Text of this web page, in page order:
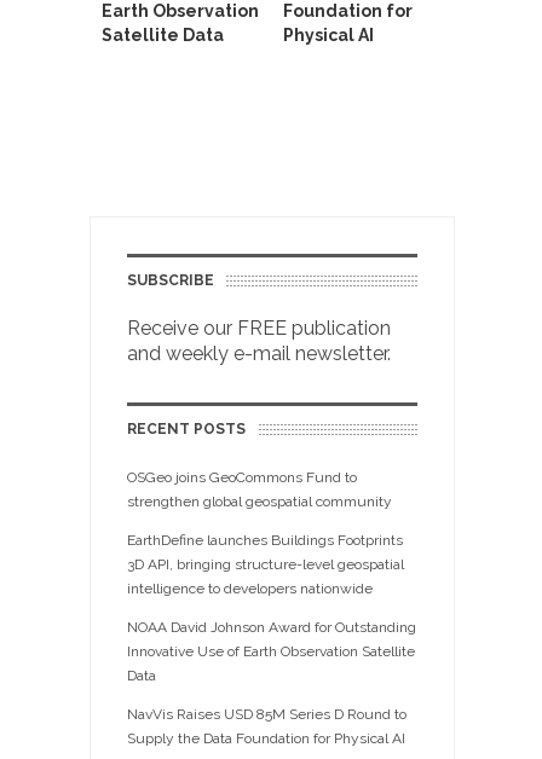
Earth Observation
Satellite Data
Foundation for
Physical AI
SUBSCRIBE
Receive our FREE publication
and weekly e-mail newsletter.
RECENT POSTS
OSGeo joins GeoCommons Fund to
strengthen global geospatial community
EarthDefine launches Buildings Footprints
3D API, bringing structure-level geospatial
intelligence to developers nationwide
NOAA David Johnson Award for Outstanding
Innovative Use of Earth Observation Satellite
Data
NavVis Raises USD 85M Series D Round to
Supply the Data Foundation for Physical AI